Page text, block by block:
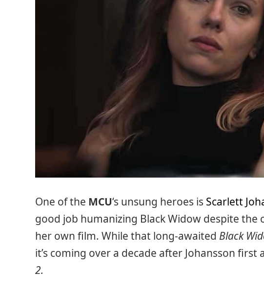
One of the MCU‘s unsung heroes is Scarlett
good job humanizing Black Widow despite
her own film. While that long-awaited Black
it’s coming over a decade after Johansson first
2.